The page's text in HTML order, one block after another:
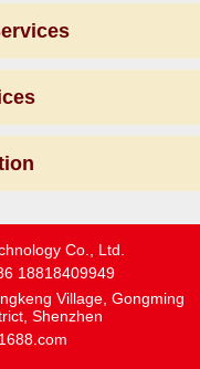
Co., Ltd.
18818409949
Village, Gongming
Shenzhen